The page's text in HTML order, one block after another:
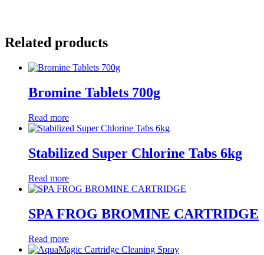
Related products
Bromine Tablets 700g
Read more
Stabilized Super Chlorine Tabs 6kg
Read more
SPA FROG BROMINE CARTRIDGE
Read more